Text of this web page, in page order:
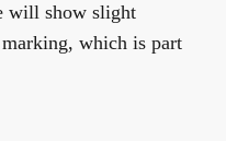
will show slight
which is part